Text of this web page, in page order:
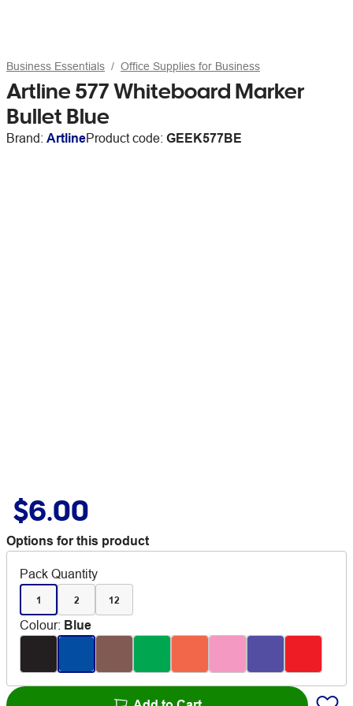
Business Essentials Office Supplies for Business
Artline 577 Whiteboard Marker
Bullet Blue
Brand: ArtlineProduct code: GEEK577BE
$6.00
Options for this product
Pack Quantity
1 2 12
Colour: Blue